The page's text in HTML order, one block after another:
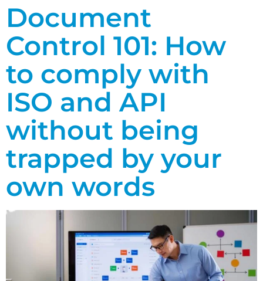
Document
Control 101: How
to comply with
ISO and API
without being
trapped by your
own words